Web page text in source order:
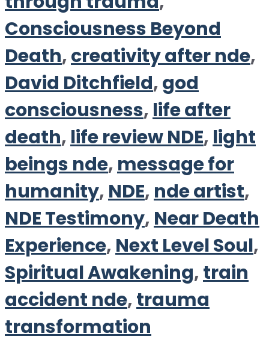
Consciousness Beyond
Death,creativity after nde,
David Ditchfield,god
consciousness, life after
death, life review NDE, light
beings nde, message for
humanity, NDE, nde artist,
NDE Testimony, Near Death
Experience, Next Level Soul,
Spiritual Awakening,train
accident nde,trauma
transformation